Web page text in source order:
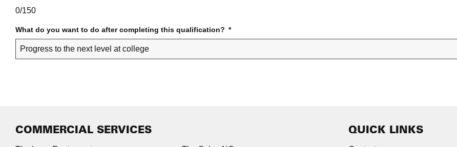
0/150
What do you want to do after completing this qualification? *
COMMERCIAL SERVICES QUICK LINKS